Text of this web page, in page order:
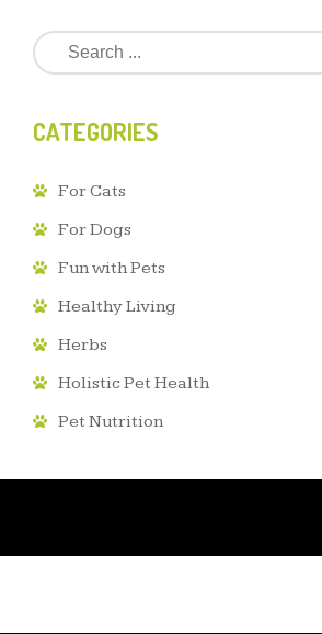
CATEGORIES
For Cats
For Dogs
Fun with Pets
Healthy Living
Herbs
Holistic Pet Health
Pet Nutrition